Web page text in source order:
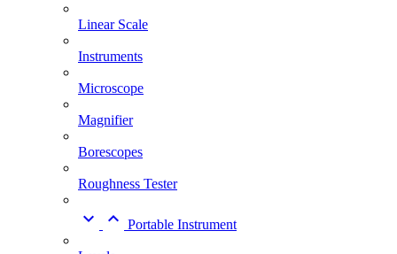
Linear Scale
Instruments
Microscope
Magnifier
Borescopes
Roughness Tester
  Portable Instrument